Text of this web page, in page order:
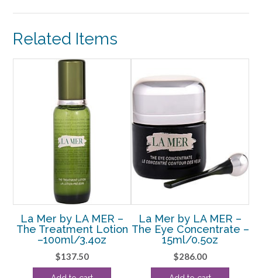
Related Items
La Mer by LA MER –
The Treatment Lotion
–100ml/3.4oz
$137.50
La Mer by LA MER –
The Eye Concentrate –
15ml/0.5oz
$286.00